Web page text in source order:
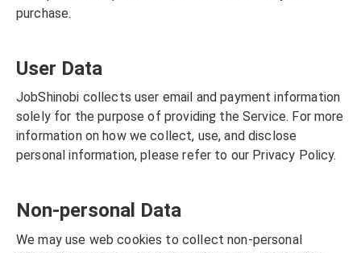
purchase.
User Data
JobShinobi collects user email and payment information
solely for the purpose of providing the Service. For more
information on how we collect, use, and disclose
personal information, please refer to our Privacy Policy.
Non-personal Data
We may use web cookies to collect non-personal